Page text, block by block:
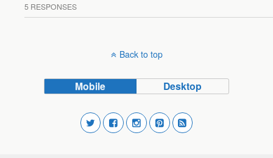
5 RESPONSES
Back to top
Mobile Desktop